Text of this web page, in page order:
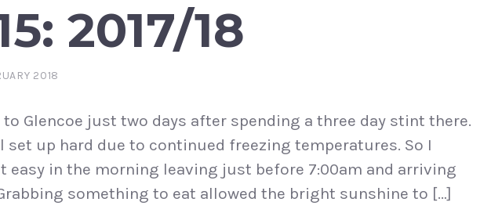
2017/18
2018
to Glencoe just two days after spending a three day stint there.
set up hard due to continued freezing temperatures. So I
easy in the morning leaving just before 7:00am and arriving
something to eat allowed the bright sunshine to […]